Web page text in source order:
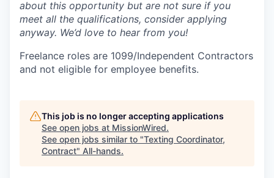
about this opportunity but are not sure if you
meet all the qualifications, consider applying
anyway. We’d love to hear from you!
Freelance roles are 1099/Independent Contractors
and not eligible for employee benefits.
This job is no longer accepting applications
See open jobs at MissionWired.
See open jobs similar to "Texting Coordinator,
Contract" All-hands.